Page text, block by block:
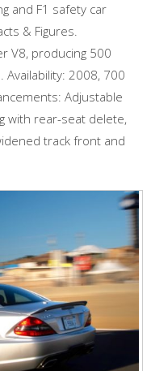
and F1 safety car
& Figures.
V8, producing 500
2008, 700
Adjustable
with rear-seat delete,
track front and